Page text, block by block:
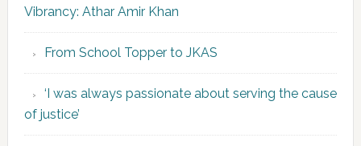
Vibrancy: Athar Amir Khan
From School Topper to JKAS
‘I was always passionate about serving the cause
of justice’